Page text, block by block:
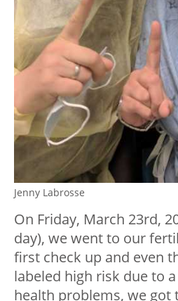
Jenny Labrosse
On Friday, March 23rd,
day), we went to our
first check up and even
labeled high risk due to
health problems, we got